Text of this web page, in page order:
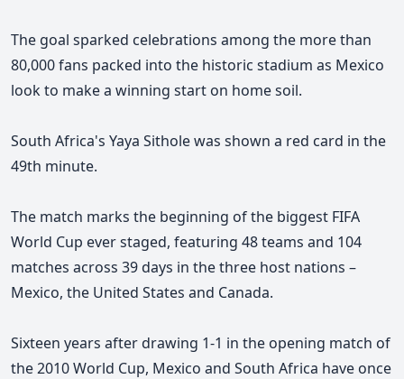
The goal sparked celebrations among the more than
80,000 fans packed into the historic stadium as Mexico
look to make a winning start on home soil.
South Africa's Yaya Sithole was shown a red card in the
49th minute.
The match marks the beginning of the biggest FIFA
World Cup ever staged, featuring 48 teams and 104
matches across 39 days in the three host nations –
Mexico, the United States and Canada.
Sixteen years after drawing 1-1 in the opening match of
the 2010 World Cup, Mexico and South Africa have once